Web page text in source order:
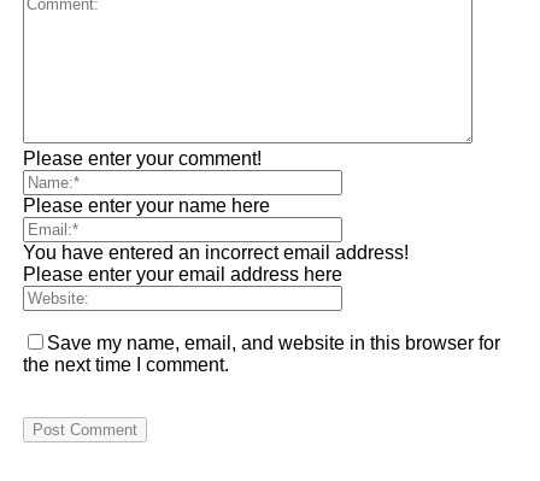
Please enter your comment!
Please enter your name here
You have entered an incorrect email address!
Please enter your email address here
Save my name, email, and website in this browser for
the next time I comment.